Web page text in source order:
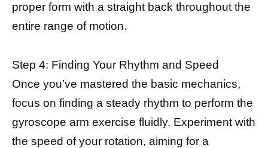
proper form with a straight back throughout the
entire range of motion.
Step 4: Finding Your Rhythm and Speed
Once you’ve mastered the basic mechanics,
focus on finding a steady rhythm to perform the
gyroscope arm exercise fluidly. Experiment with
the speed of your rotation, aiming for a